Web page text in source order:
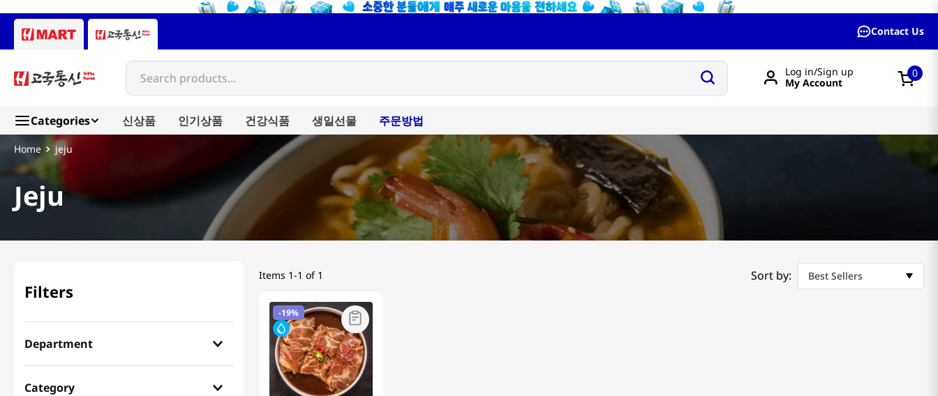
Contact Us
Search products...
Log in/Sign up
My Account
0
Categories 신상품 인기상품 건강식품 생일선물 주문방법
jeju
Jeju
Filters
Department
Category
Items 1-1 of 1 Sort by: Best Sellers
-19%